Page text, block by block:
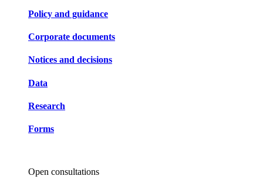
Policy and guidance
Corporate documents
Notices and decisions
Data
Research
Forms
Open consultations